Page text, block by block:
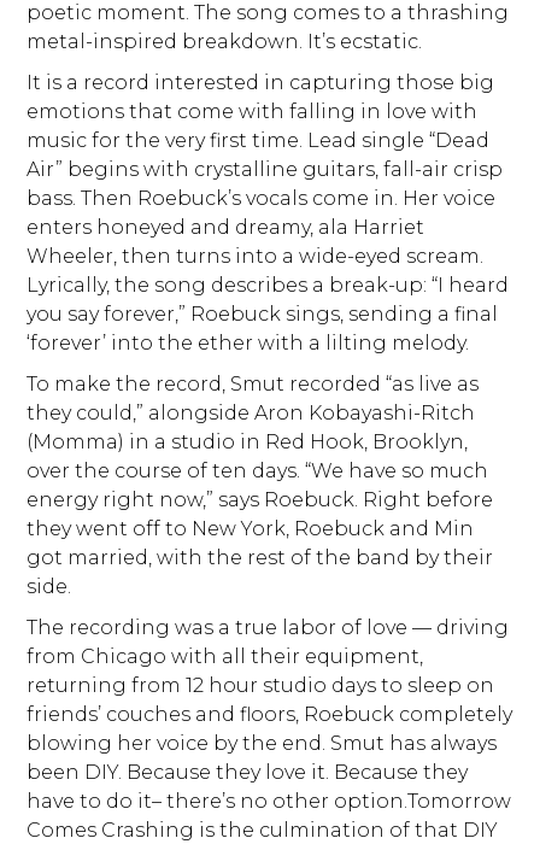
poetic moment. The song comes to a thrashing
metal-inspired breakdown. It’s ecstatic.
It is a record interested in capturing those big
emotions that come with falling in love with
music for the very first time. Lead single “Dead
Air” begins with crystalline guitars, fall-air crisp
bass. Then Roebuck’s vocals come in. Her voice
enters honeyed and dreamy, ala Harriet
Wheeler, then turns into a wide-eyed scream.
Lyrically, the song describes a break-up: “I heard
you say forever,” Roebuck sings, sending a final
‘forever’ into the ether with a lilting melody.
To make the record, Smut recorded “as live as
they could,” alongside Aron Kobayashi-Ritch
(Momma) in a studio in Red Hook, Brooklyn,
over the course of ten days. “We have so much
energy right now,” says Roebuck. Right before
they went off to New York, Roebuck and Min
got married, with the rest of the band by their
side.
The recording was a true labor of love — driving
from Chicago with all their equipment,
returning from 12 hour studio days to sleep on
friends’ couches and floors, Roebuck completely
blowing her voice by the end. Smut has always
been DIY. Because they love it. Because they
have to do it– there’s no other option.Tomorrow
Comes Crashing is the culmination of that DIY